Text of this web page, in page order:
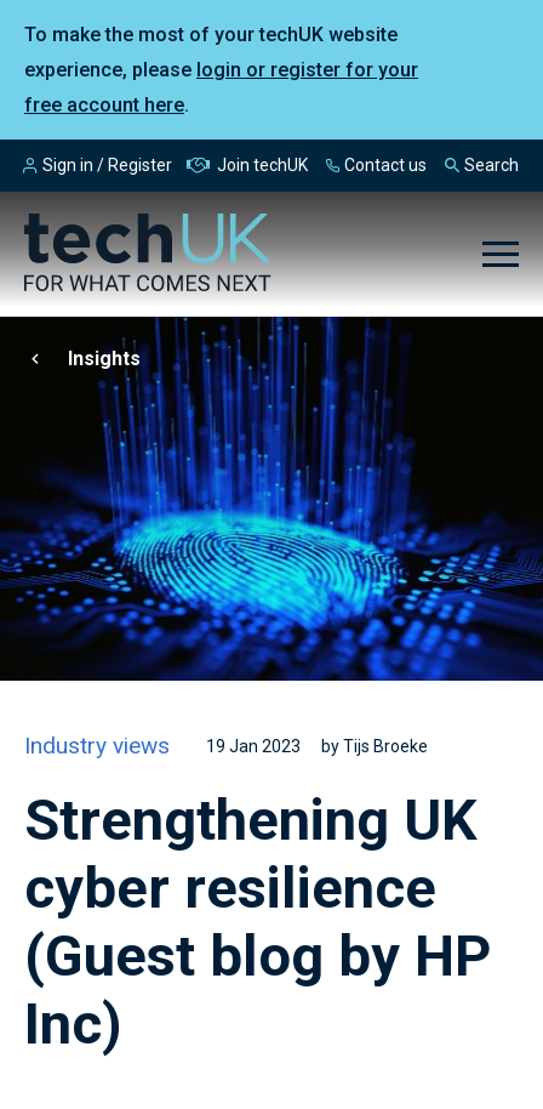
To make the most of your techUK website
experience, please login or register for your
free account here.
Sign in / Register Join techUK Contact us Search
Insights
Industry views 19 Jan 2023 by Tijs Broeke
Strengthening UK
cyber resilience
(Guest blog by HP
Inc)